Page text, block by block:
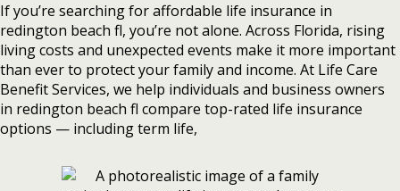
If you’re searching for affordable life insurance in
redington beach fl, you’re not alone. Across Florida, rising
living costs and unexpected events make it more important
than ever to protect your family and income. At Life Care
Benefit Services, we help individuals and business owners
in redington beach fl compare top-rated life insurance
options — including term life,